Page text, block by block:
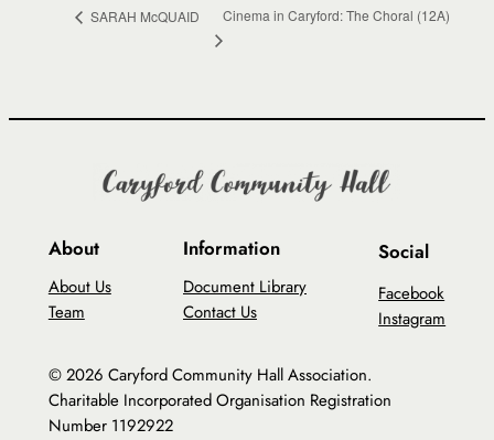
SARAH McQUAID Cinema in Caryford: The Choral (12A)
About
About Us
Team
Information
Document Library
Contact Us
Social
Facebook
Instagram
© 2026 Caryford Community Hall Association.
Charitable Incorporated Organisation Registration
Number 1192922